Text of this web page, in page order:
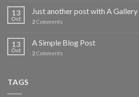
13
Oct
Just another post with A Gallery
2 Comments
13
Oct
A Simple Blog Post
2 Comments
TAGS